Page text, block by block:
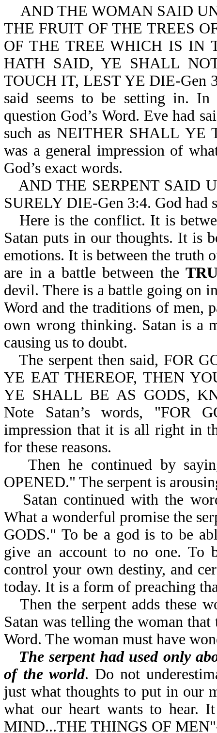
AND THE WOMAN SAID
THE FRUIT OF THE TREES
OF THE TREE WHICH IS IN
HATH SAID, YE SHALL
TOUCH IT, LEST YE DIE-Gen
said seems to be setting in. In
question God’s Word. Eve had
such as NEITHER SHALL YE
was a general impression of
God’s exact words.
AND THE SERPENT SAID
SURELY DIE-Gen 3:4. God
Here is the conflict. It is
Satan puts in our thoughts. It is
emotions. It is between the truth
are in a battle between the
devil. There is a battle going on
Word and the traditions of men,
own wrong thinking. Satan is a
causing us to doubt.
The serpent then said, FOR
YE EAT THEREOF, THEN
YE SHALL BE AS GODS,
Note Satan’s words, "FOR
impression that it is all right in
for these reasons.
Then he continued by
OPENED." The serpent is
Satan continued with the
What a wonderful promise the
GODS." To be a god is to be
give an account to no one. To
control your own destiny, and
today. It is a form of preaching
Then the serpent adds
Satan was telling the woman that
Word. The woman must have
The serpent had used only
of the world. Do not
just what thoughts to put in our
what our heart wants to hear.
MIND...THE THINGS OF